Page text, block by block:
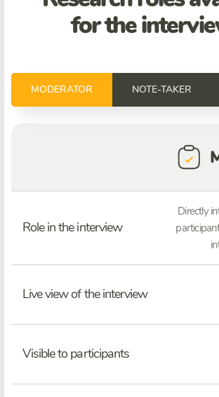
for the
MODERATOR NOTE-TAKER
Role in the interview
Directly
Live view of the interview
Visible to participants